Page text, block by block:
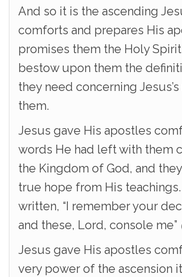
And so it is the ascending
comforts and prepares His
promises them the Holy
bestow upon them the
they need concerning
them.
Jesus gave His apostles
words He had left with them
the Kingdom of God, and
true hope from His teachings.
written, “I remember your
and these, Lord, console me”
Jesus gave His apostles
very power of the ascension